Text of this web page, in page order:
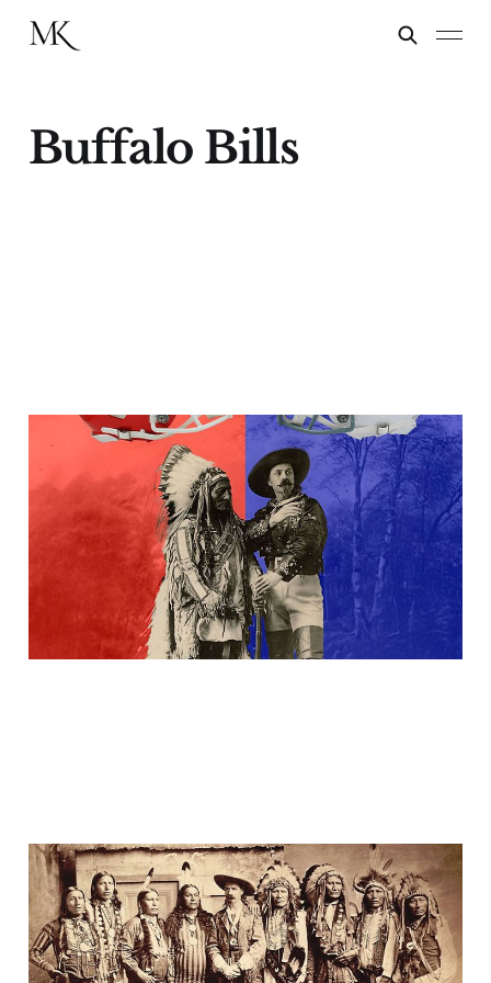
Buffalo Bills
Buffalo Bill(s) & The
Chiefs
26 Jan 2025 2 min read
Buffalo Bill(s) & The
Chiefs
23 Jan 20243 min read